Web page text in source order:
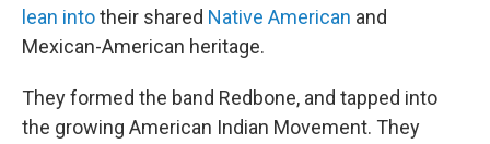
lean intotheir shared Native American and
Mexican-American heritage.
They formed the band Redbone, and tapped into
the growing American Indian Movement. They